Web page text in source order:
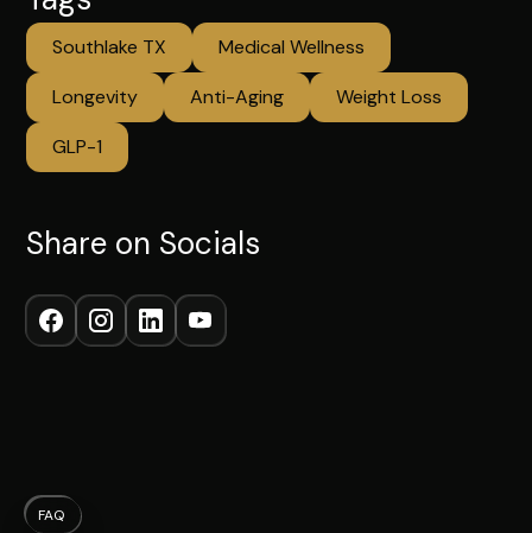
Southlake TX
Medical Wellness
Longevity
Anti-Aging
Weight Loss
GLP-1
Share on Socials
FAQ